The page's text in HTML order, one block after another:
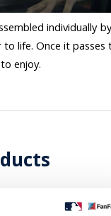
individually
life. Once it
enjoy.